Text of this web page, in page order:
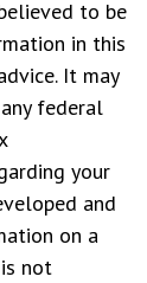
to be
in this
It may
federal
your
and
on a
not